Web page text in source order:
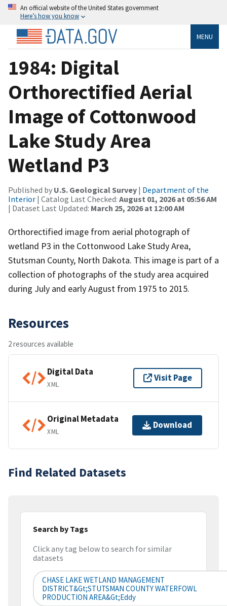
An official website of the United States government
Here’s how you know
MENU
1984: Digital
Orthorectified Aerial
Image of Cottonwood
Lake Study Area
Wetland P3
Published by U.S. Geological Survey | Department of the
Interior | Catalog Last Checked: August 01, 2026 at 05:56 AM
| Dataset Last Updated: March 25, 2026 at 12:00 AM
Orthorectified image from aerial photograph of
wetland P3 in the Cottonwood Lake Study Area,
Stutsman County, North Dakota. This image is part of a
collection of photographs of the study area acquired
during July and early August from 1975 to 2015.
Resources
2 resources available
Digital Data
XML
Visit Page
Original Metadata
XML
Download
Find Related Datasets
Search by Tags
Click any tag below to search for similar
datasets
CHASE LAKE WETLAND MANAGEMENT
DISTRICT&gt;STUTSMAN COUNTY WATERFOWL
PRODUCTION AREA&gt;Eddy